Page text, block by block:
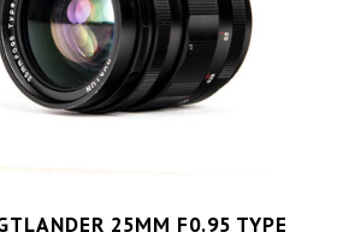
25MM F0.95 TYPE